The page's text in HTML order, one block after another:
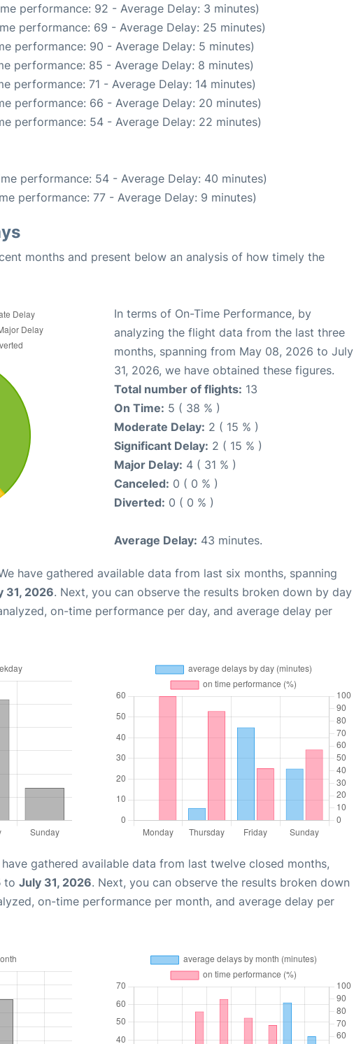
performance: 92 - Average Delay: 3 minutes)
performance: 69 - Average Delay: 25 minutes)
performance: 90 - Average Delay: 5 minutes)
performance: 85 - Average Delay: 8 minutes)
performance: 71 - Average Delay: 14 minutes)
performance: 66 - Average Delay: 20 minutes)
performance: 54 - Average Delay: 22 minutes)
performance: 54 - Average Delay: 40 minutes)
performance: 77 - Average Delay: 9 minutes)
months and present below an analysis of how timely the
In terms of On-Time Performance, by
analyzing the flight data from the last three
months, spanning from May 08, 2026 to July
31, 2026, we have obtained these figures.
Total number of flights: 13
On Time: 5 ( 38 % )
Moderate Delay: 2 ( 15 % )
Significant Delay: 2 ( 15 % )
Major Delay: 4 ( 31 % )
Canceled: 0 ( 0 % )
Diverted: 0 ( 0 % )
Average Delay: 43 minutes.
have gathered available data from last six months, spanning
31, 2026. Next, you can observe the results broken down by day
on-time performance per day, and average delay per
have gathered available data from last twelve closed months,
to July 31, 2026. Next, you can observe the results broken down
on-time performance per month, and average delay per